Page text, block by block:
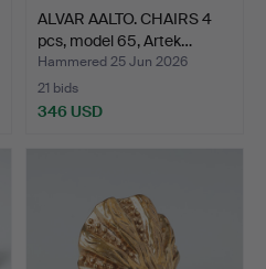
ALVAR AALTO. CHAIRS 4
pcs, model 65, Artek…
Hammered 25 Jun 2026
21 bids
346 USD